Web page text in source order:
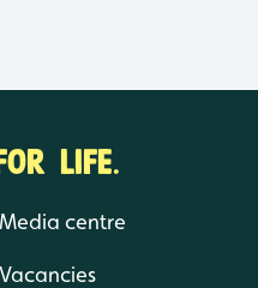
LIFE.
Media centre
Vacancies